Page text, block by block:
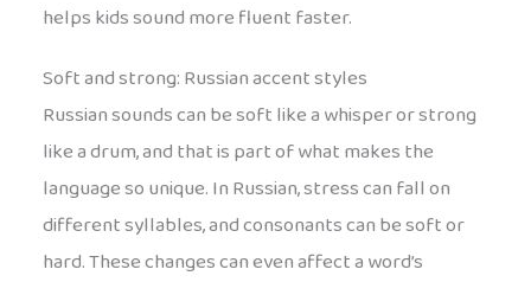
helps kids sound more fluent faster.
Soft and strong: Russian accent styles
Russian sounds can be soft like a whisper or strong
like a drum, and that is part of what makes the
language so unique. In Russian, stress can fall on
different syllables, and consonants can be soft or
hard. These changes can even affect a word’s